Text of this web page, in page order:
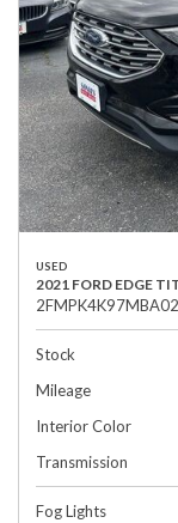
USED
2021 FORD EDGE
Stock
Mileage
Interior Color
Transmission
Fog Lights